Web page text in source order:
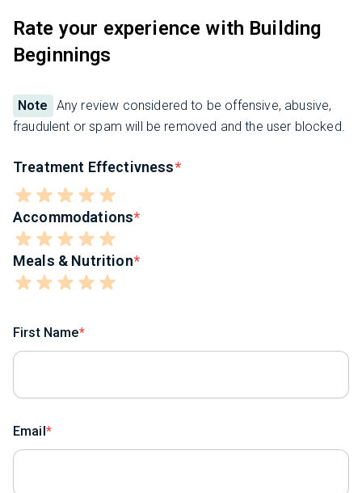
Rate your experience with Building
Beginnings
Note
Any review considered to be offensive, abusive,
fraudulent or spam will be removed and the user blocked.
Treatment Effectivness
Accommodations
Meals & Nutrition
First Name
Email